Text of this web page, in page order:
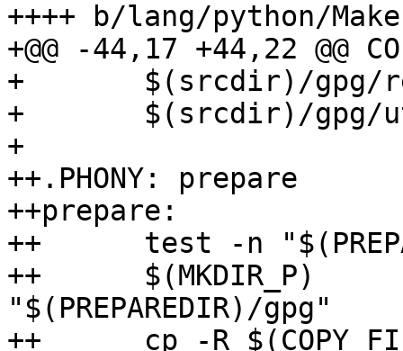
++++ b/lang/python/
+@@ -44,17 +44,22 @@
+ 	$(srcdir)/gpg/results.py \
+ 	$(srcdir)/gpg/util.py
+
++.PHONY: prepare
++prepare:
++	test -n "$(PREPAREDIR)"
++	$(MKDIR_P)
"$(PREPAREDIR)/gpg"
++	cp -R $(COPY_FILES)     "$(PREPAREDIR)"